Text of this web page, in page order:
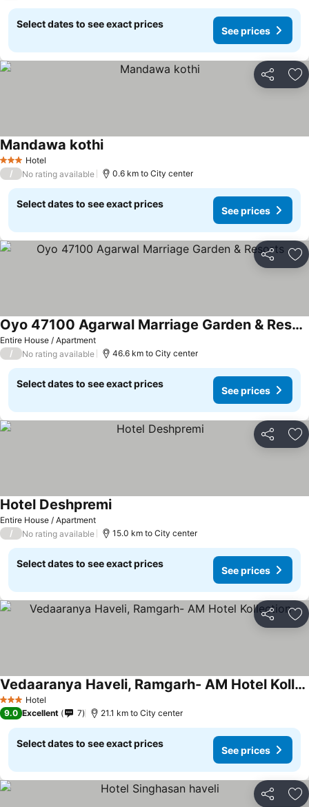
Select dates to see exact prices
See prices
Share
3 StarsHotel
Mandawa kothi
/ No rating available 0.6 km to City center
Select dates to see exact prices
See prices
Share
Entire House / Apartment
Oyo 47100 Agarwal Marriage Garden & Resorts
/ No rating available 46.6 km to City center
Select dates to see exact prices
See prices
Share
Entire House / Apartment
Hotel Deshpremi
/ No rating available 15.0 km to City center
Select dates to see exact prices
See prices
Share
3 StarsHotel
Vedaaranya Haveli, Ramgarh- AM Hotel Kollection
9.0 Excellent 7 21.1 km to City center
Select dates to see exact prices
See prices
Share